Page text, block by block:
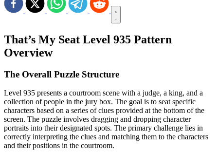
That’s My Seat Level 935 Pattern
Overview
The Overall Puzzle Structure
Level 935 presents a courtroom scene with a judge, a king, and a
collection of people in the jury box. The goal is to seat specific
characters based on a series of clues provided at the bottom of the
screen. The puzzle involves dragging and dropping character
portraits into their designated spots. The primary challenge lies in
correctly interpreting the clues and matching them to the characters
and their positions in the courtroom.